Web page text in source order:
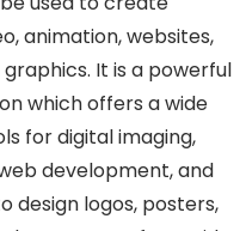
animation, websites,
It is a powerful
which offers a wide
for digital imaging,
development, and
design logos, posters,